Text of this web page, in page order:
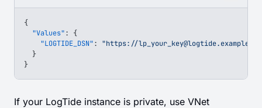
{
  "Values"
: {
    "LOGTIDE_DSN"
: "https://
  }
}
If your LogTide instance is private, use VNet